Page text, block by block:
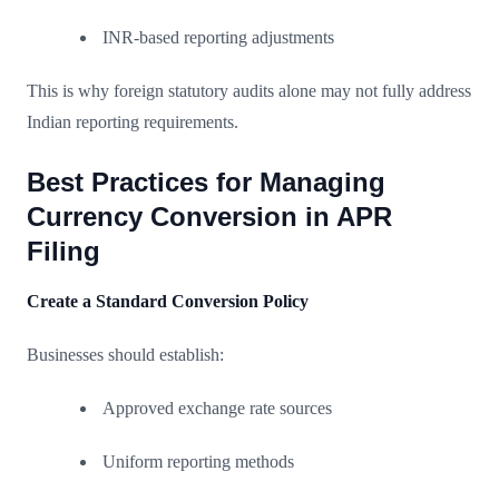
INR-based reporting adjustments
This is why foreign statutory audits alone may not fully address
Indian reporting requirements.
Best Practices for Managing
Currency Conversion in APR
Filing
Create a Standard Conversion Policy
Businesses should establish:
Approved exchange rate sources
Uniform reporting methods